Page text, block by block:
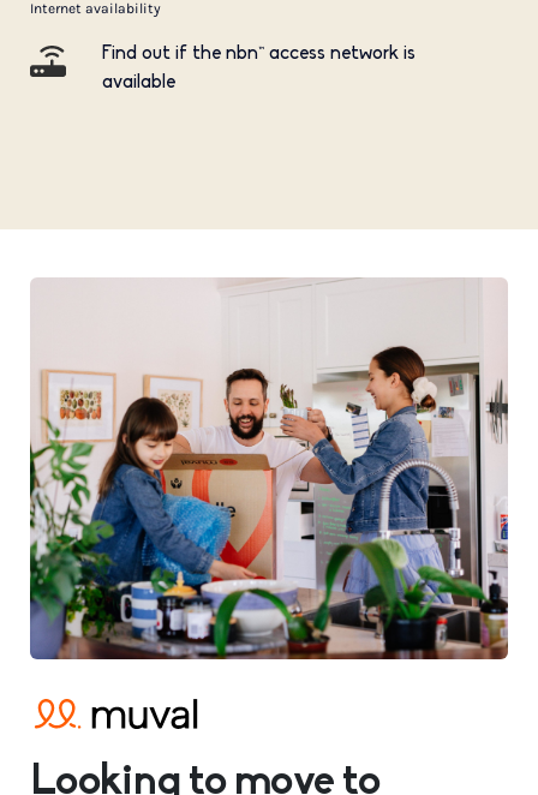
Internet availability
Find out if the nbn™ access network is
available
Looking to move to